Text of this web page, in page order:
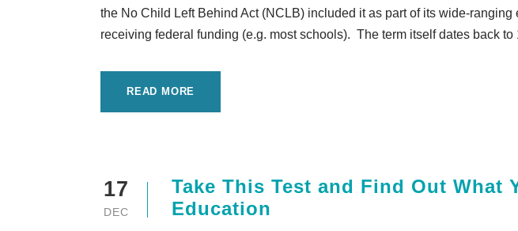
the No Child Left Behind Act (NCLB) included it as part of its wide-
receiving federal funding (e.g. most schools). The term itself dates back
READ MORE
17
DEC
Take This Test and Find Out What
Education